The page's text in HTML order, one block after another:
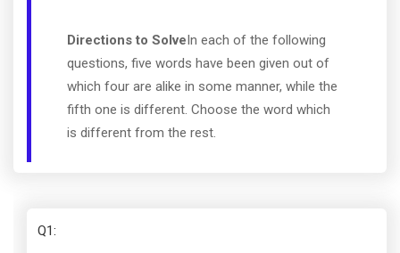
Directions to SolveIn each of the following
questions, five words have been given out of
which four are alike in some manner, while the
fifth one is different. Choose the word which
is different from the rest.
Q1: